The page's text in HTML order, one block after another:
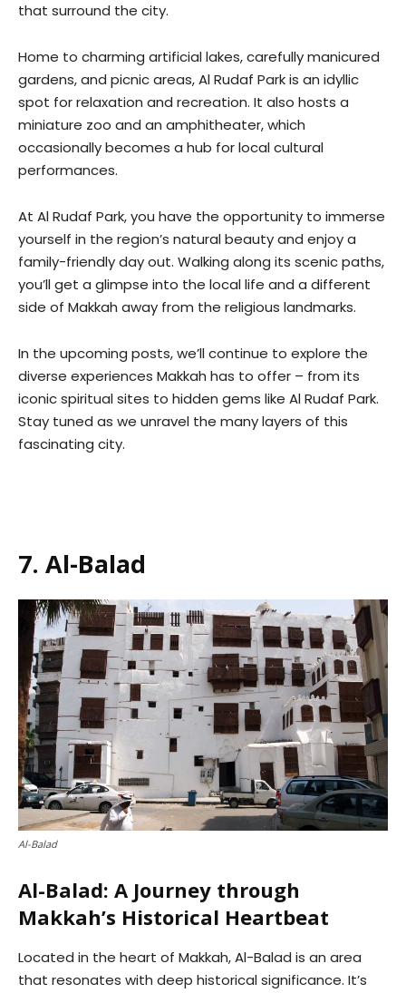
that surround the city.
Home to charming artificial lakes, carefully manicured
gardens, and picnic areas, Al Rudaf Park is an idyllic
spot for relaxation and recreation. It also hosts a
miniature zoo and an amphitheater, which
occasionally becomes a hub for local cultural
performances.
At Al Rudaf Park, you have the opportunity to immerse
yourself in the region’s natural beauty and enjoy a
family-friendly day out. Walking along its scenic paths,
you’ll get a glimpse into the local life and a different
side of Makkah away from the religious landmarks.
In the upcoming posts, we’ll continue to explore the
diverse experiences Makkah has to offer – from its
iconic spiritual sites to hidden gems like Al Rudaf Park.
Stay tuned as we unravel the many layers of this
fascinating city.
7. Al-Balad
Al-Balad
Al-Balad: A Journey through
Makkah’s Historical Heartbeat
Located in the heart of Makkah, Al-Balad is an area
that resonates with deep historical significance. It’s